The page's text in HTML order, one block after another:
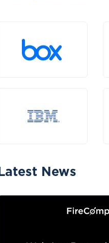
Latest News